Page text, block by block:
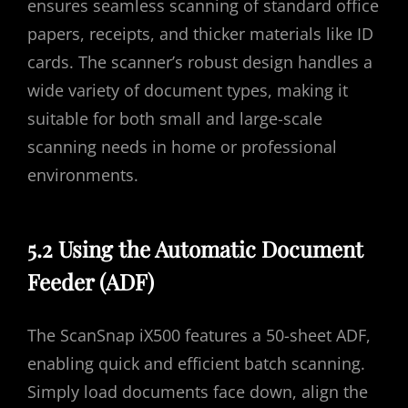
ensures seamless scanning of standard office
papers, receipts, and thicker materials like ID
cards. The scanner’s robust design handles a
wide variety of document types, making it
suitable for both small and large-scale
scanning needs in home or professional
environments.
5.2 Using the Automatic Document
Feeder (ADF)
The ScanSnap iX500 features a 50-sheet ADF,
enabling quick and efficient batch scanning.
Simply load documents face down, align the